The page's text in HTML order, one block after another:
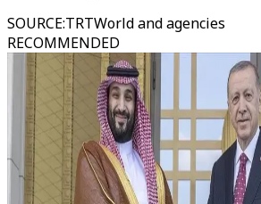
SOURCE:TRTWorld and agencies
RECOMMENDED